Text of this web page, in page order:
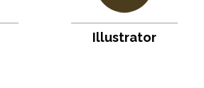
Illustrator